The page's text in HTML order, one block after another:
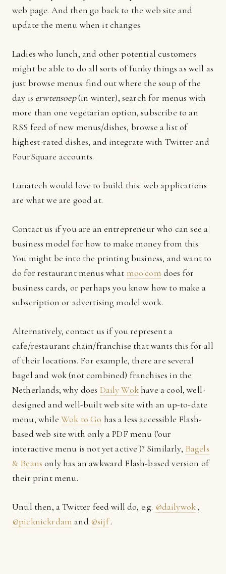
web page. And then go back to the web site and
update the menu when it changes.
Ladies who lunch, and other potential customers
might be able to do all sorts of funky things as well as
just browse menus: find out where the soup of the
day is erwtensoep(in winter), search for menus with
more than one vegetarian option, subscribe to an
RSS feed of new menus/dishes, browse a list of
highest-rated dishes, and integrate with Twitter and
FourSquare accounts.
Lunatech would love to build this: web applications
are what we are good at.
Contact us if you are an entrepreneur who can see a
business model for how to make money from this.
You might be into the printing business, and want to
do for restaurant menus what moo.com does for
business cards, or perhaps you know how to make a
subscription or advertising model work.
Alternatively, contact us if you represent a
cafe/restaurant chain/franchise that wants this for all
of their locations. For example, there are several
bagel and wok (not combined) franchises in the
Netherlands; why does Daily Wokhave a cool, well-
designed and well-built web site with an up-to-date
menu, while Wok to Go has a less accessible Flash-
based web site with only a PDF menu ('our
interactive menu is not yet active')? Similarly, Bagels
& Beans only has an awkward Flash-based version of
their print menu.
Until then, a Twitter feed will do, e.g. @dailywok ,
@picknickrdam and @sijf.